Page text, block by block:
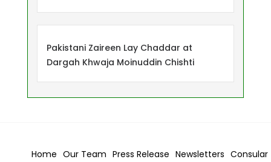
Pakistani Zaireen Lay Chaddar at
Dargah Khwaja Moinuddin Chishti
Home Our Team Press Release Newsletters Consular